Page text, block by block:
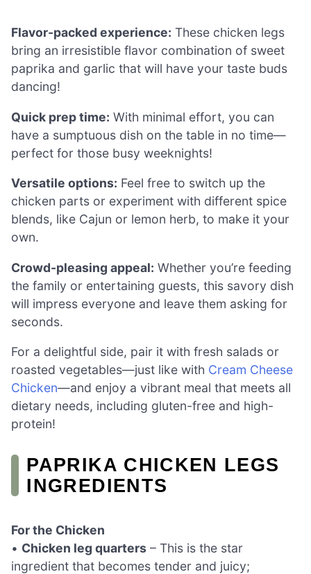
Flavor-packed experience: These chicken legs
bring an irresistible flavor combination of sweet
paprika and garlic that will have your taste buds
dancing!
Quick prep time: With minimal effort, you can
have a sumptuous dish on the table in no time—
perfect for those busy weeknights!
Versatile options: Feel free to switch up the
chicken parts or experiment with different spice
blends, like Cajun or lemon herb, to make it your
own.
Crowd-pleasing appeal: Whether you’re feeding
the family or entertaining guests, this savory dish
will impress everyone and leave them asking for
seconds.
For a delightful side, pair it with fresh salads or
roasted vegetables—just like with Cream Cheese
Chicken—and enjoy a vibrant meal that meets all
dietary needs, including gluten-free and high-
protein!
PAPRIKA CHICKEN LEGS
INGREDIENTS
For the Chicken
• Chicken leg quarters – This is the star
ingredient that becomes tender and juicy;